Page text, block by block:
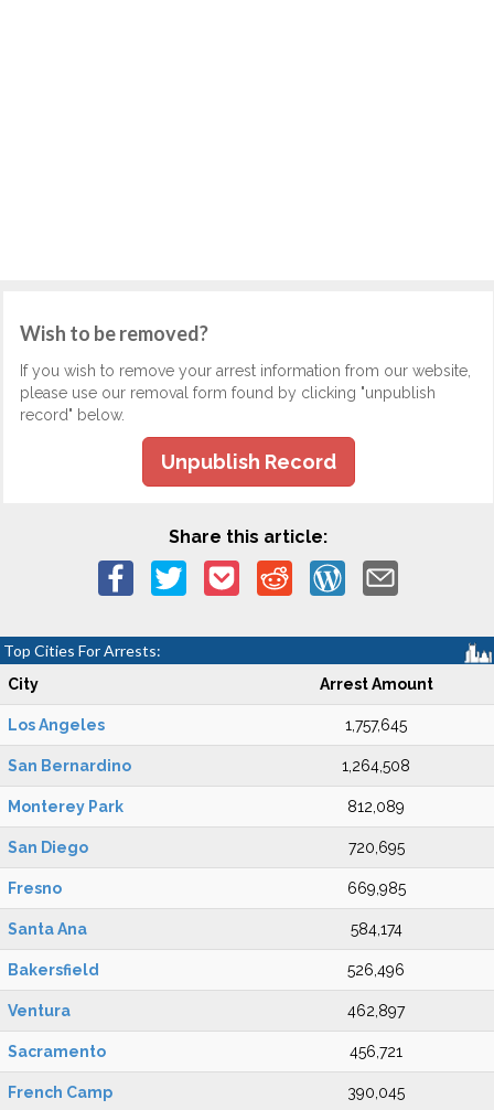
Wish to be removed?
If you wish to remove your arrest information from our website,
please use our removal form found by clicking "unpublish
record" below.
Unpublish Record
Share this article:
Top Cities For Arrests:
City Arrest Amount
Los Angeles 1,757,645
San Bernardino 1,264,508
Monterey Park 812,089
San Diego 720,695
Fresno 669,985
Santa Ana 584,174
Bakersfield 526,496
Ventura 462,897
Sacramento 456,721
French Camp 390,045